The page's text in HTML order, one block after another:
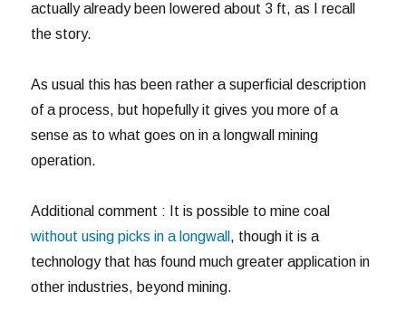
actually already been lowered about 3 ft, as I recall
the story.
As usual this has been rather a superficial description
of a process, but hopefully it gives you more of a
sense as to what goes on in a longwall mining
operation.
Additional comment : It is possible to mine coal
without using picks in a longwall , though it is a
technology that has found much greater application in
other industries, beyond mining.